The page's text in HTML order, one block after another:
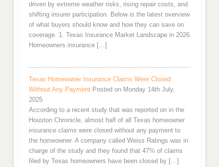
driven by extreme weather risks, rising repair costs, and
shifting insurer participation. Below is the latest overview
of what buyers should know and how they can save on
coverage. 1. Texas Insurance Market Landscape in 2026
Homeowners insurance […]
Texas Homeowner Insurance Claims Were Closed
Without Any Payment Posted on Monday 14th July,
2025
According to a recent study that was reported on in the
Houston Chronicle, almost half of all Texas homeowner
insurance claims were closed without any payment to
the homeowner. A company called Weiss Ratings was in
charge of the study and they found that 47% of claims
filed by Texas homeowners have been closed by […]